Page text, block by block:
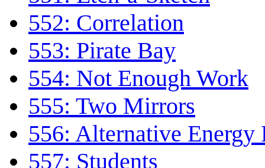
552: Correlation
553: Pirate Bay
554: Not Enough Work
555: Two Mirrors
556: Alternative Energy
557: Students